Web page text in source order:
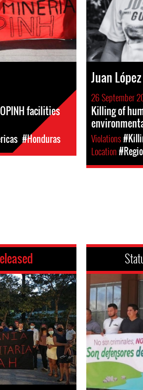
facilities
#Honduras
Juan López
26 September
Killing of
Violations
Location